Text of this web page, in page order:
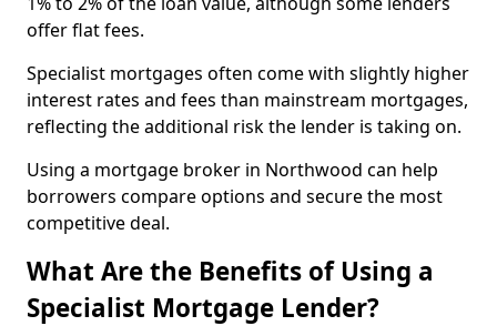
offer flat fees.
Specialist mortgages often come with slightly higher
interest rates and fees than mainstream mortgages,
reflecting the additional risk the lender is taking on.
Using a mortgage broker in Northwood can help
borrowers compare options and secure the most
competitive deal.
What Are the Benefits of Using a
Specialist Mortgage Lender?